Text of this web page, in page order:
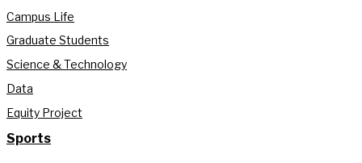
Campus Life
Graduate Students
Science & Technology
Data
Equity Project
Sports